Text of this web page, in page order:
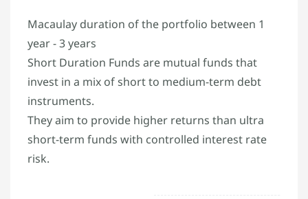
Macaulay duration of the portfolio between 1
year - 3 years
Short Duration Funds are mutual funds that
invest in a mix of short to medium-term debt
instruments.
They aim to provide higher returns than ultra
short-term funds with controlled interest rate
risk.